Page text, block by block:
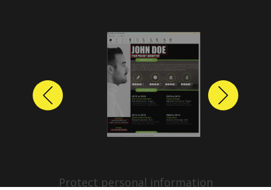
Protect personal information
Previous Next